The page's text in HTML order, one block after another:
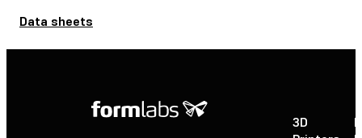
Data sheets
3D